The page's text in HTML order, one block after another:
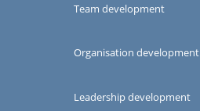
Team development
Organisation development
Leadership development